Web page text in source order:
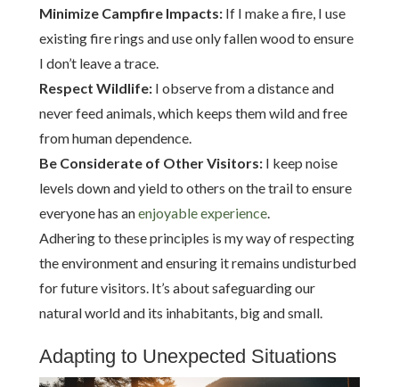
Minimize Campfire Impacts: If I make a fire, I use
existing fire rings and use only fallen wood to ensure
I don’t leave a trace.
Respect Wildlife: I observe from a distance and
never feed animals, which keeps them wild and free
from human dependence.
Be Considerate of Other Visitors: I keep noise
levels down and yield to others on the trail to ensure
everyone has anenjoyable experience.
Adhering to these principles is my way of respecting
the environment and ensuring it remains undisturbed
for future visitors. It’s about safeguarding our
natural world and its inhabitants, big and small.
Adapting to Unexpected Situations